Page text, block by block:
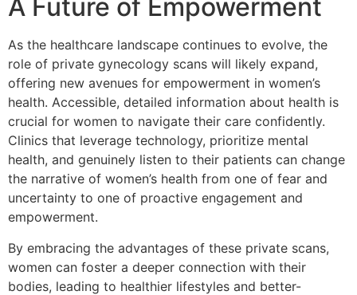
A Future of Empowerment
As the healthcare landscape continues to evolve, the
role of private gynecology scans will likely expand,
offering new avenues for empowerment in women’s
health. Accessible, detailed information about health is
crucial for women to navigate their care confidently.
Clinics that leverage technology, prioritize mental
health, and genuinely listen to their patients can change
the narrative of women’s health from one of fear and
uncertainty to one of proactive engagement and
empowerment.
By embracing the advantages of these private scans,
women can foster a deeper connection with their
bodies, leading to healthier lifestyles and better-